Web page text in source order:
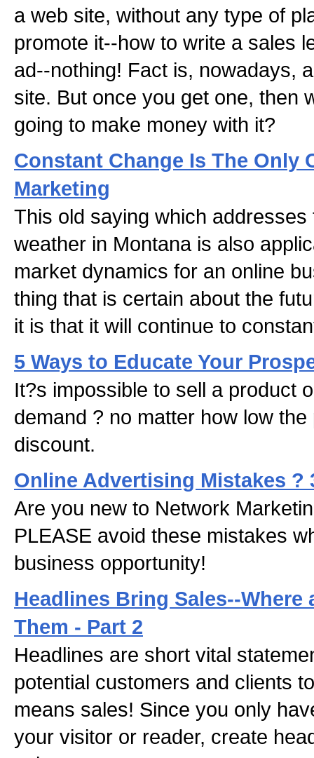
a web site, without any type of
promote it--how to write a sales
ad--nothing! Fact is, nowadays,
site. But once you get one, then
going to make money with it?
Constant Change Is The Only
Marketing
This old saying which
weather in Montana is also
market dynamics for an online
thing that is certain about the
it is that it will continue to
5 Ways to Educate Your
It?s impossible to sell a product
demand ? no matter how low
discount.
Online Advertising Mistakes ?
Are you new to Network
PLEASE avoid these mistakes
business opportunity!
Headlines Bring Sales--Where
Them - Part 2
Headlines are short vital
potential customers and clients
means sales! Since you only
your visitor or reader, create